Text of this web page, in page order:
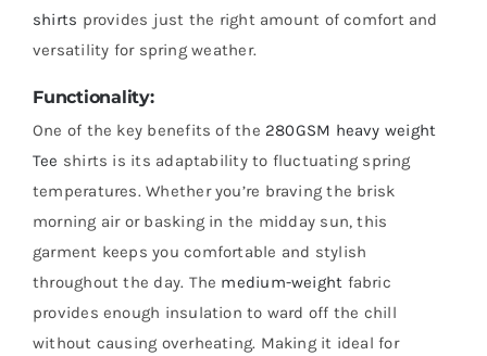
shirts provides just the right amount of comfort and
versatility for spring weather.
Functionality:
One of the key benefits of the 280GSM heavy weight
Tee shirts is its adaptability to fluctuating spring
temperatures. Whether you’re braving the brisk
morning air or basking in the midday sun, this
garment keeps you comfortable and stylish
throughout the day. The medium-weight fabric
provides enough insulation to ward off the chill
without causing overheating. Making it ideal for